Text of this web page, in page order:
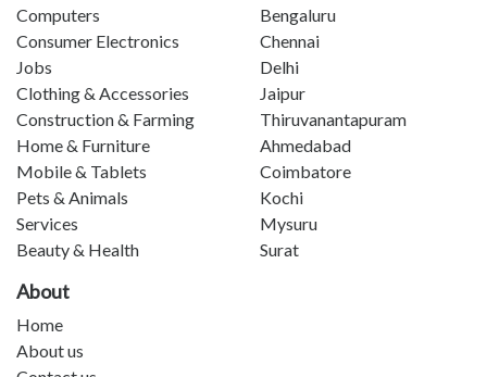
Computers
Consumer Electronics
Jobs
Clothing & Accessories
Construction & Farming
Home & Furniture
Mobile & Tablets
Pets & Animals
Services
Beauty & Health
Bengaluru
Chennai
Delhi
Jaipur
Thiruvanantapuram
Ahmedabad
Coimbatore
Kochi
Mysuru
Surat
About
Home
About us